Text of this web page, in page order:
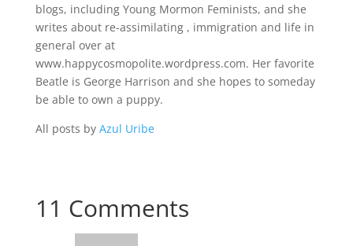
blogs, including Young Mormon Feminists, and she
writes about re-assimilating , immigration and life in
general over at
www.happycosmopolite.wordpress.com. Her favorite
Beatle is George Harrison and she hopes to someday
be able to own a puppy.
All posts by Azul Uribe
11 Comments